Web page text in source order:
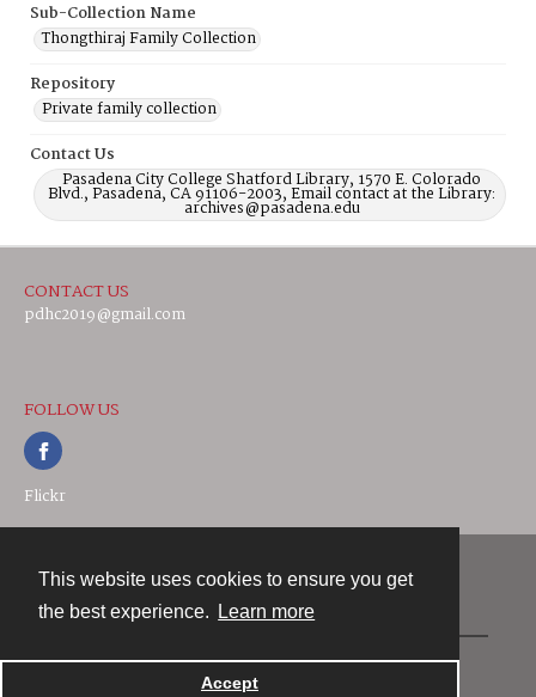
This website uses cookies to ensure you get
the best experience.
Learn more
Accept
Sub-Collection Name
Thongthiraj Family Collection
Repository
Private family collection
Contact Us
Pasadena City College Shatford Library, 1570 E. Colorado
Blvd., Pasadena, CA 91106-2003, Email contact at the Library:
archives@pasadena.edu
CONTACT US
pdhc2019@gmail.com
FOLLOW US
Flickr
Powered by